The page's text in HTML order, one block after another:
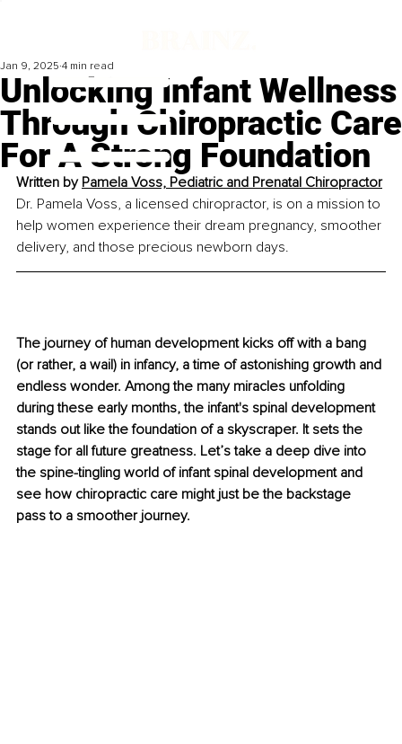
Unlocking Infant Wellness
Through Chiropractic Care
For A Strong Foundation
Jan 9, 2025 4 min read
Written by Pamela Voss, Pediatric and Prenatal Chiropractor
Dr. Pamela Voss, a licensed chiropractor, is on a mission to
help women experience their dream pregnancy, smoother
delivery, and those precious newborn days.
The journey of human development kicks off with a bang
(or rather, a wail) in infancy, a time of astonishing growth and
endless wonder. Among the many miracles unfolding
during these early months, the infant's spinal development
stands out like the foundation of a skyscraper. It sets the
stage for all future greatness. Let’s take a deep dive into
the spine-tingling world of infant spinal development and
see how chiropractic care might just be the backstage
pass to a smoother journey.